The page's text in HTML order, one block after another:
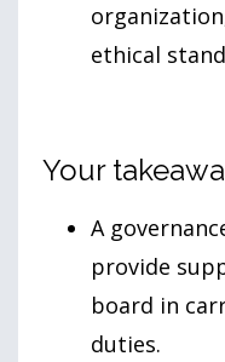
ethical
Your
A
provide
board in
duties.